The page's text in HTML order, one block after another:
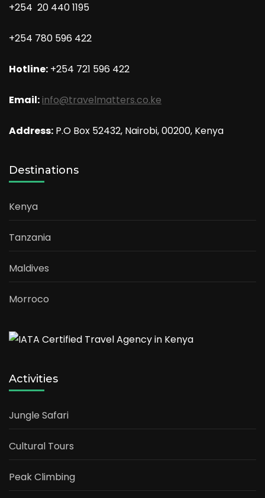
+254 20 440 1195
+254 780 596 422
Hotline: +254 721 596 422
Email:info@travelmatters.co.ke
Address: P.O Box 52432, Nairobi, 00200, Kenya
Destinations
Kenya
Tanzania
Maldives
Morroco
Activities
Jungle Safari
Cultural Tours
Peak Climbing